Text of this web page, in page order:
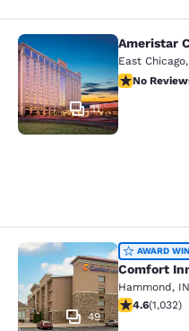
Ameristar
11
Ameristar
East Chicago,
No Reviews
No
Comfort Inn
49
AWARD
Comfort
Hammond, IN
4.56 stars
4.6(1,032)